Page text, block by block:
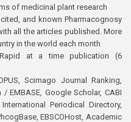
of medicinal plant research
and known Pharmacognosy
all the articles published. More
in the world each month
at a time publication (6
Scimago Journal Ranking,
EMBASE, Google Scholar, CABI
Periodical Directory,
EBSCOHost, Academic